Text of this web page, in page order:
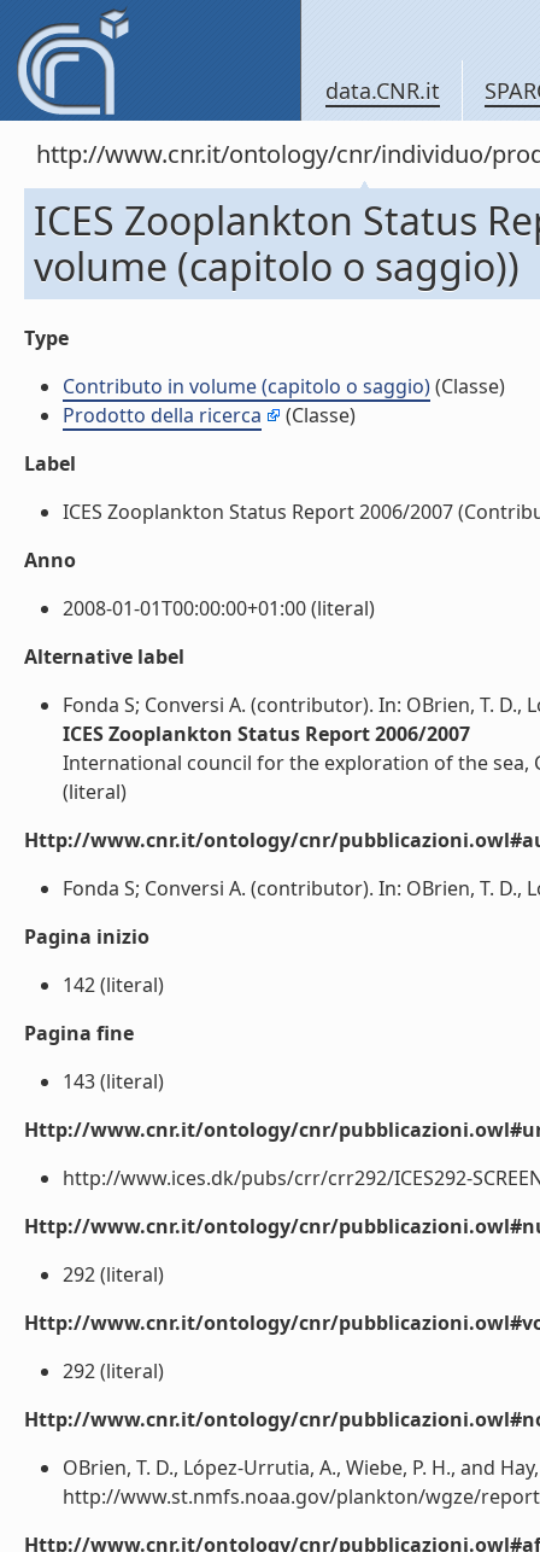
data.CNR.it
http://www.cnr.it/ontology/cnr/individuo/
ICES Zooplankton Status
volume (capitolo o saggio))
Type
Contributo in volume (capitolo o saggio)(Classe)
Prodotto della ricerca
(Classe)
Label
ICES Zooplankton Status Report 2006/2007
Anno
2008-01-01T00:00:00+01:00 (literal)
Alternative label
Fonda S; Conversi A. (contributor). In: OBrien, T. D.,
ICES Zooplankton Status Report 2006/2007
International council for the exploration of the sea,
(literal)
Http://www.cnr.it/ontology/cnr/
Fonda S; Conversi A. (contributor). In: OBrien, T. D.,
Pagina inizio
142 (literal)
Pagina fine
143 (literal)
Http://www.cnr.it/ontology/cnr/
http://www.ices.dk/pubs/crr/crr292/ICES292-
Http://www.cnr.it/ontology/cnr/
292 (literal)
Http://www.cnr.it/ontology/cnr/
292 (literal)
Http://www.cnr.it/ontology/cnr/
OBrien, T. D., López-Urrutia, A., Wiebe, P. H., and
http://www.st.nmfs.noaa.gov/plankton/wgze/
Http://www.cnr.it/ontology/cnr/